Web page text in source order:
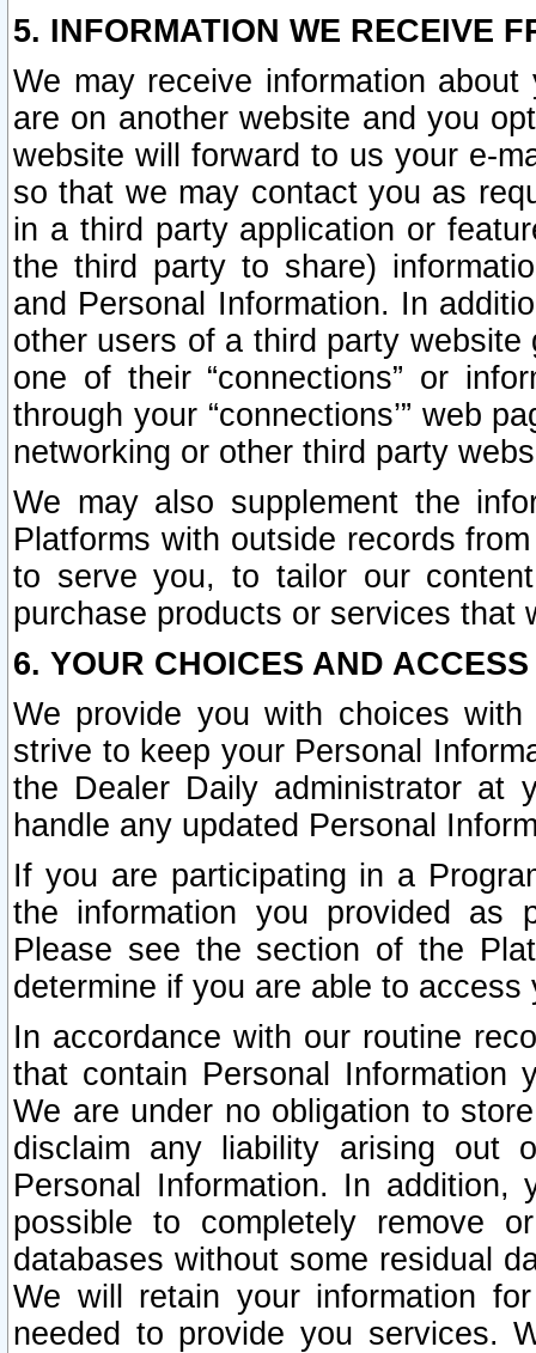
5. INFORMATION WE RECEIVE
We may receive information
are on another website and you
website will forward to us your e-
so that we may contact you as
in a third party application or
the third party to share)
and Personal Information. In
other users of a third party
one of their “connections” or
through your “connections’” web
networking or other third party
We may also supplement the
Platforms with outside records
to serve you, to tailor our
purchase products or services that
6. YOUR CHOICES AND
We provide you with choices
strive to keep your Personal
the Dealer Daily administrator at
handle any updated Personal
If you are participating in a
the information you provided as
Please see the section of the
determine if you are able to
In accordance with our routine
that contain Personal Information
We are under no obligation to
disclaim any liability arising out
Personal Information. In
possible to completely remove
databases without some residual
We will retain your information
needed to provide you services.